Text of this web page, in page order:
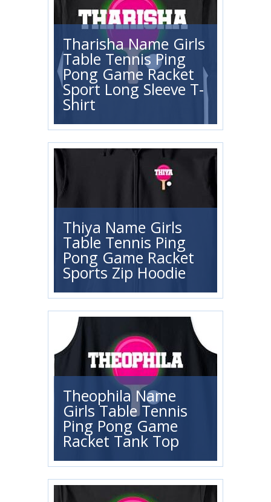
Tharisha Name Girls
Table Tennis Ping
Pong Game Racket
Sport Long Sleeve T-
Shirt
Thiya Name Girls
Table Tennis Ping
Pong Game Racket
Sports Zip Hoodie
Theophila Name
Girls Table Tennis
Ping Pong Game
Racket Tank Top